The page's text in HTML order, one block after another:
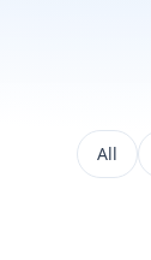
All